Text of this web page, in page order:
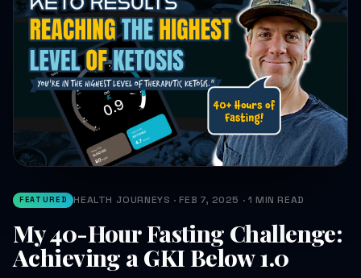
FEATURED HEALTH JOURNEYS · FEB 7, 2025 · 1 MIN READ
My 40-Hour Fasting Challenge:
Achieving a GKI Below 1.0